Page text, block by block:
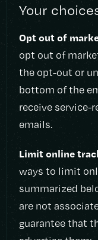
Your
Opt out of
opt out of
the opt-out or
bottom of the
receive service-
emails.
Limit online
ways to limit
summarized
are not
guarantee that